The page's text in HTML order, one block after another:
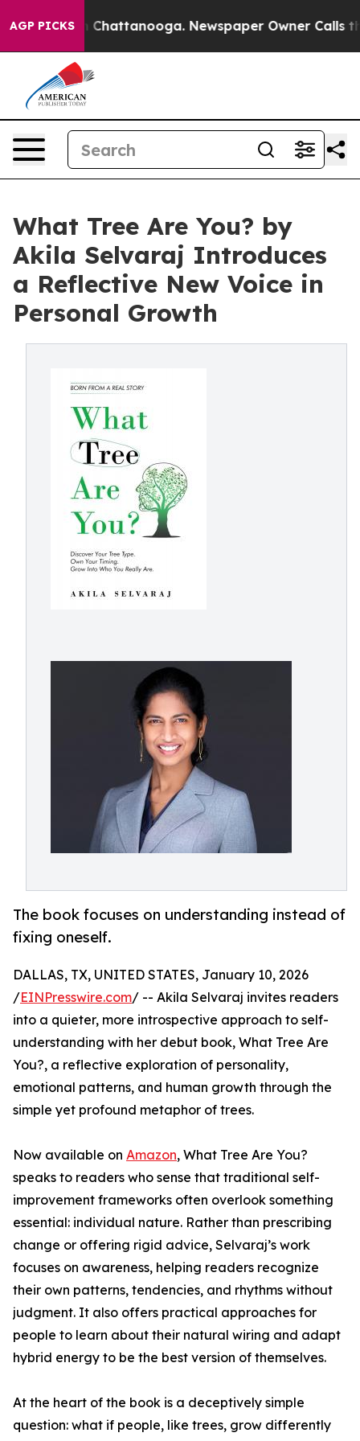
AGP PICKS
Chaos in Chattanooga. Newspaper Owner Calls the
What Tree Are You? by
Akila Selvaraj Introduces
a Reflective New Voice in
Personal Growth
The book focuses on understanding instead of
fixing oneself.
DALLAS, TX, UNITED STATES, January 10, 2026
/EINPresswire.com/ -- Akila Selvaraj invites readers
into a quieter, more introspective approach to self-
understanding with her debut book, What Tree Are
You?, a reflective exploration of personality,
emotional patterns, and human growth through the
simple yet profound metaphor of trees.
Now available on Amazon, What Tree Are You?
speaks to readers who sense that traditional self-
improvement frameworks often overlook something
essential: individual nature. Rather than prescribing
change or offering rigid advice, Selvaraj’s work
focuses on awareness, helping readers recognize
their own patterns, tendencies, and rhythms without
judgment. It also offers practical approaches for
people to learn about their natural wiring and adapt
hybrid energy to be the best version of themselves.
At the heart of the book is a deceptively simple
question: what if people, like trees, grow differently